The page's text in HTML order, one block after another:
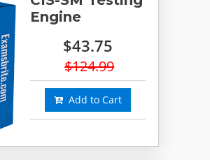
Engine
$43.75
$124.99
Add to Cart